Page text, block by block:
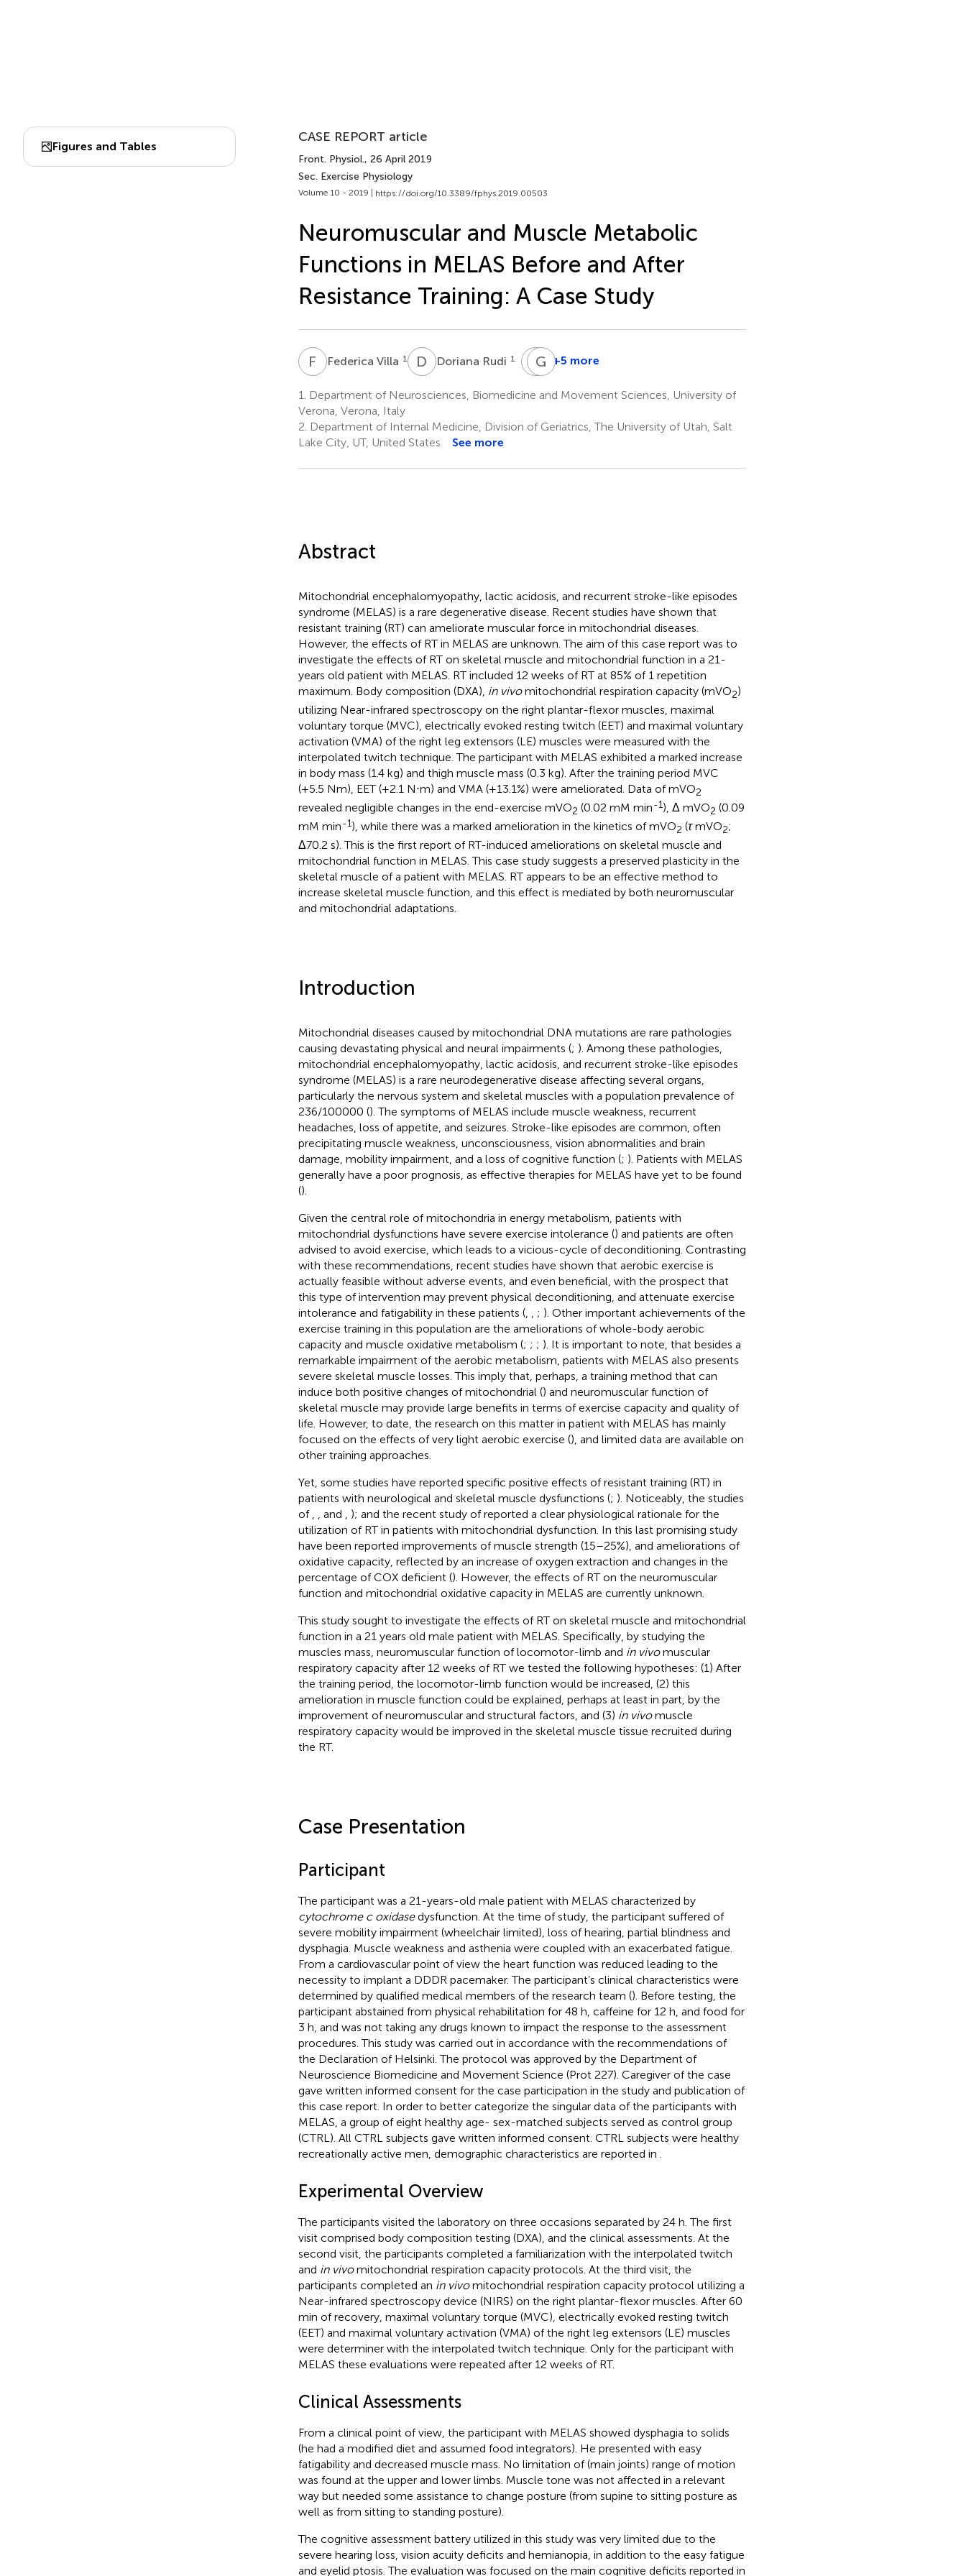
Figures and Tables
CASE REPORT article
Front. Physiol., 26 April 2019
Sec. Exercise Physiology
Volume 10 - 2019 | https://doi.org/10.3389/fphys.2019.00503
Neuromuscular and Muscle Metabolic
Functions in MELAS Before and After
Resistance Training: A Case Study
F VFederica Villa 1 D RDoriana Rudi 1 SS Spyros
1
G LGwenael
4,5
+5 more
1.
Department of Neurosciences, Biomedicine and Movement Sciences, University of
Verona, Verona, Italy
2. Department of Internal Medicine, Division of Geriatrics, The University of Utah, Salt
Lake City, UT, United States
See more
Abstract
Mitochondrial encephalomyopathy, lactic acidosis, and recurrent stroke-like episodes
syndrome (MELAS) is a rare degenerative disease. Recent studies have shown that
resistant training (RT) can ameliorate muscular force in mitochondrial diseases.
However, the effects of RT in MELAS are unknown. The aim of this case report was to
investigate the effects of RT on skeletal muscle and mitochondrial function in a 21-
years old patient with MELAS. RT included 12 weeks of RT at 85% of 1 repetition
maximum. Body composition (DXA), in vivomitochondrial respiration capacity (mVO2)
utilizing Near-infrared spectroscopy on the right plantar-flexor muscles, maximal
voluntary torque (MVC), electrically evoked resting twitch (EET) and maximal voluntary
activation (VMA) of the right leg extensors (LE) muscles were measured with the
interpolated twitch technique. The participant with MELAS exhibited a marked increase
in body mass (1.4 kg) and thigh muscle mass (0.3 kg). After the training period MVC
(+5.5 Nm), EET (+2.1 N⋅m) and VMA (+13.1%) were ameliorated. Data of mVO2
revealed negligible changes in the end-exercise mVO2 (0.02 mM min-1), Δ mVO2 (0.09
mM min-1), while there was a marked amelioration in the kinetics of mVO2 (τmVO2;
Δ70.2 s). This is the first report of RT-induced ameliorations on skeletal muscle and
mitochondrial function in MELAS. This case study suggests a preserved plasticity in the
skeletal muscle of a patient with MELAS. RT appears to be an effective method to
increase skeletal muscle function, and this effect is mediated by both neuromuscular
and mitochondrial adaptations.
Introduction
Mitochondrial diseases caused by mitochondrial DNA mutations are rare pathologies
causing devastating physical and neural impairments (; ). Among these pathologies,
mitochondrial encephalomyopathy, lactic acidosis, and recurrent stroke-like episodes
syndrome (MELAS) is a rare neurodegenerative disease affecting several organs,
particularly the nervous system and skeletal muscles with a population prevalence of
236/100000 (). The symptoms of MELAS include muscle weakness, recurrent
headaches, loss of appetite, and seizures. Stroke-like episodes are common, often
precipitating muscle weakness, unconsciousness, vision abnormalities and brain
damage, mobility impairment, and a loss of cognitive function (; ). Patients with MELAS
generally have a poor prognosis, as effective therapies for MELAS have yet to be found
().
Given the central role of mitochondria in energy metabolism, patients with
mitochondrial dysfunctions have severe exercise intolerance () and patients are often
advised to avoid exercise, which leads to a vicious-cycle of deconditioning. Contrasting
with these recommendations, recent studies have shown that aerobic exercise is
actually feasible without adverse events, and even beneficial, with the prospect that
this type of intervention may prevent physical deconditioning, and attenuate exercise
intolerance and fatigability in these patients (, , ; ). Other important achievements of the
exercise training in this population are the ameliorations of whole-body aerobic
capacity and muscle oxidative metabolism (; ; ; ). It is important to note, that besides a
remarkable impairment of the aerobic metabolism, patients with MELAS also presents
severe skeletal muscle losses. This imply that, perhaps, a training method that can
induce both positive changes of mitochondrial () and neuromuscular function of
skeletal muscle may provide large benefits in terms of exercise capacity and quality of
life. However, to date, the research on this matter in patient with MELAS has mainly
focused on the effects of very light aerobic exercise (), and limited data are available on
other training approaches.
Yet, some studies have reported specific positive effects of resistant training (RT) in
patients with neurological and skeletal muscle dysfunctions (; ). Noticeably, the studies
of , , and , ); and the recent study ofreported a clear physiological rationale for the
utilization of RT in patients with mitochondrial dysfunction. In this last promising study
have been reported improvements of muscle strength (15–25%), and ameliorations of
oxidative capacity, reflected by an increase of oxygen extraction and changes in the
percentage of COX deficient (). However, the effects of RT on the neuromuscular
function and mitochondrial oxidative capacity in MELAS are currently unknown.
This study sought to investigate the effects of RT on skeletal muscle and mitochondrial
function in a 21 years old male patient with MELAS. Specifically, by studying the
muscles mass, neuromuscular function of locomotor-limb and in vivomuscular
respiratory capacity after 12 weeks of RT we tested the following hypotheses: (1) After
the training period, the locomotor-limb function would be increased, (2) this
amelioration in muscle function could be explained, perhaps at least in part, by the
improvement of neuromuscular and structural factors, and (3) in vivomuscle
respiratory capacity would be improved in the skeletal muscle tissue recruited during
the RT.
Case Presentation
Participant
The participant was a 21-years-old male patient with MELAS characterized by
cytochrome c oxidasedysfunction. At the time of study, the participant suffered of
severe mobility impairment (wheelchair limited), loss of hearing, partial blindness and
dysphagia. Muscle weakness and asthenia were coupled with an exacerbated fatigue.
From a cardiovascular point of view the heart function was reduced leading to the
necessity to implant a DDDR pacemaker. The participant’s clinical characteristics were
determined by qualified medical members of the research team (). Before testing, the
participant abstained from physical rehabilitation for 48 h, caffeine for 12 h, and food for
3 h, and was not taking any drugs known to impact the response to the assessment
procedures. This study was carried out in accordance with the recommendations of
the Declaration of Helsinki. The protocol was approved by the Department of
Neuroscience Biomedicine and Movement Science (Prot 227). Caregiver of the case
gave written informed consent for the case participation in the study and publication of
this case report. In order to better categorize the singular data of the participants with
MELAS, a group of eight healthy age- sex-matched subjects served as control group
(CTRL). All CTRL subjects gave written informed consent. CTRL subjects were healthy
recreationally active men, demographic characteristics are reported in .
Experimental Overview
The participants visited the laboratory on three occasions separated by 24 h. The first
visit comprised body composition testing (DXA), and the clinical assessments. At the
second visit, the participants completed a familiarization with the interpolated twitch
and in vivomitochondrial respiration capacity protocols. At the third visit, the
participants completed an in vivomitochondrial respiration capacity protocol utilizing a
Near-infrared spectroscopy device (NIRS) on the right plantar-flexor muscles. After 60
min of recovery, maximal voluntary torque (MVC), electrically evoked resting twitch
(EET) and maximal voluntary activation (VMA) of the right leg extensors (LE) muscles
were determiner with the interpolated twitch technique. Only for the participant with
MELAS these evaluations were repeated after 12 weeks of RT.
Clinical Assessments
From a clinical point of view, the participant with MELAS showed dysphagia to solids
(he had a modified diet and assumed food integrators). He presented with easy
fatigability and decreased muscle mass. No limitation of (main joints) range of motion
was found at the upper and lower limbs. Muscle tone was not affected in a relevant
way but needed some assistance to change posture (from supine to sitting posture as
well as from sitting to standing posture).
The cognitive assessment battery utilized in this study was very limited due to the
severe hearing loss, vision acuity deficits and hemianopia, in addition to the easy fatigue
and eyelid ptosis. The evaluation was focused on the main cognitive deficits reported in